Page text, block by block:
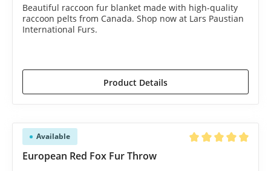
Beautiful raccoon fur blanket made with high-quality
raccoon pelts from Canada. Shop now at Lars Paustian
International Furs.
Product Details
Available
European Red Fox Fur Throw